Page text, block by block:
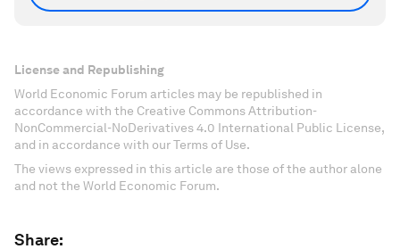
License and Republishing
World Economic Forum articles may be republished in
accordance with the Creative Commons Attribution-
NonCommercial-NoDerivatives 4.0 International Public License,
and in accordance with our Terms of Use.
The views expressed in this article are those of the author alone
and not the World Economic Forum.
Share: